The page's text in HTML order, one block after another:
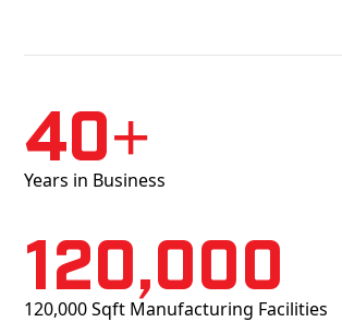
40+
Years in Business
120,000
120,000 Sqft Manufacturing Facilities